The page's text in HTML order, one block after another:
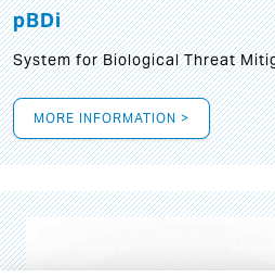
pBDi
System for Biological Threat
MORE INFORMATION >